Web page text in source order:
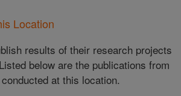
Location
results of their research projects
below are the publications from
at this location.